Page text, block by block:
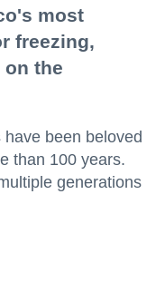
most
freezing,
on the
been beloved
than 100 years.
generations